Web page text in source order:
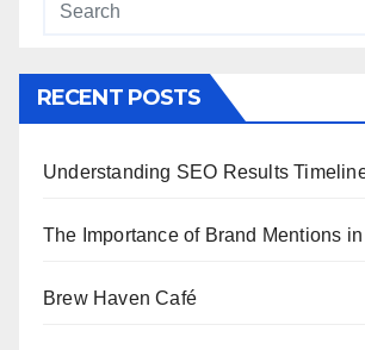
RECENT POSTS
Understanding SEO Results
The Importance of Brand Mentions
Brew Haven Café